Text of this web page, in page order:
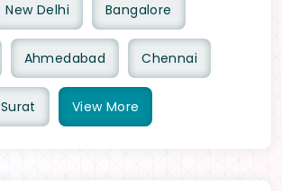
New Delhi Bangalore
Ahmedabad Chennai
Surat View More